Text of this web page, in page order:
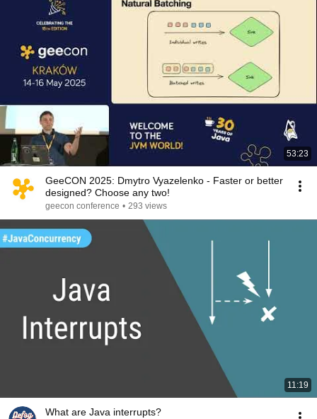
53:23
GeeCON 2025: Dmytro Vyazelenko - Faster or better
designed? Choose any two!
geecon conference • 293 views
11:19
What are Java interrupts?